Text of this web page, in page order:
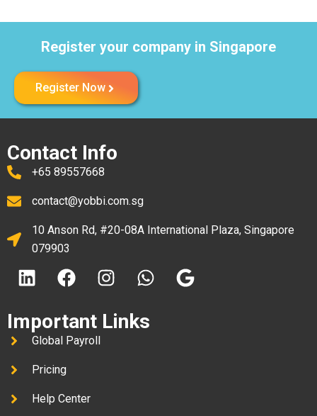
Register your company in Singapore
Register Now
Contact Info
+65 89557668
contact@yobbi.com.sg
10 Anson Rd, #20-08A International Plaza, Singapore
079903
Important Links
Global Payroll
Pricing
Help Center